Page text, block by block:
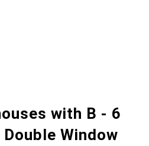
with B - 6
Window